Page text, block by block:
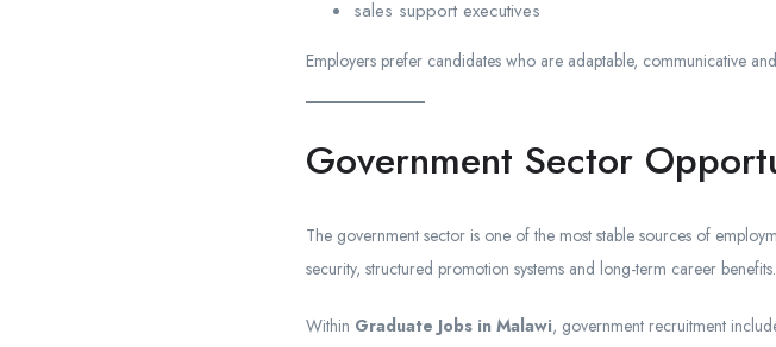
sales support executives
Employers prefer candidates who are adaptable, communicative
Government Sector
The government sector is one of the most stable sources of
security, structured promotion systems and long-term career benefits.
Within Graduate Jobs in Malawi, government recruitment